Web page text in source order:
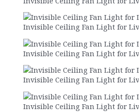
Invisible Ceiling Fan Light for
Invisible Ceiling Fan Light for
Invisible Ceiling Fan Light for
Invisible Ceiling Fan Light for